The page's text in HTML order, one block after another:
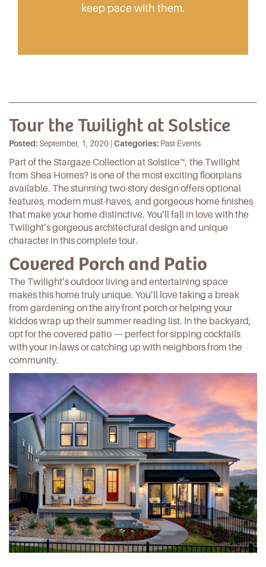
keep pace with them.
Tour the Twilight at Solstice
Posted:September, 1, 2020 | Categories: Past Events
Part of the Stargaze Collectionat Solstice™, the Twilight
from Shea Homes? is one of the most exciting floorplans
available. The stunning two-story design offers optional
features, modern must-haves, and gorgeous home finishes
that make your home distinctive. You’ll fall in love with the
Twilight’s gorgeous architectural design and unique
character in this complete tour.
Covered Porch and Patio
The Twilight’s outdoor living and entertaining space
makes this home truly unique. You’ll love taking a break
from gardening on the airy front porch or helping your
kiddos wrap up their summer reading list. In the backyard,
opt for the covered patio — perfect for sipping cocktails
with your in-laws or catching up with neighbors from the
community.